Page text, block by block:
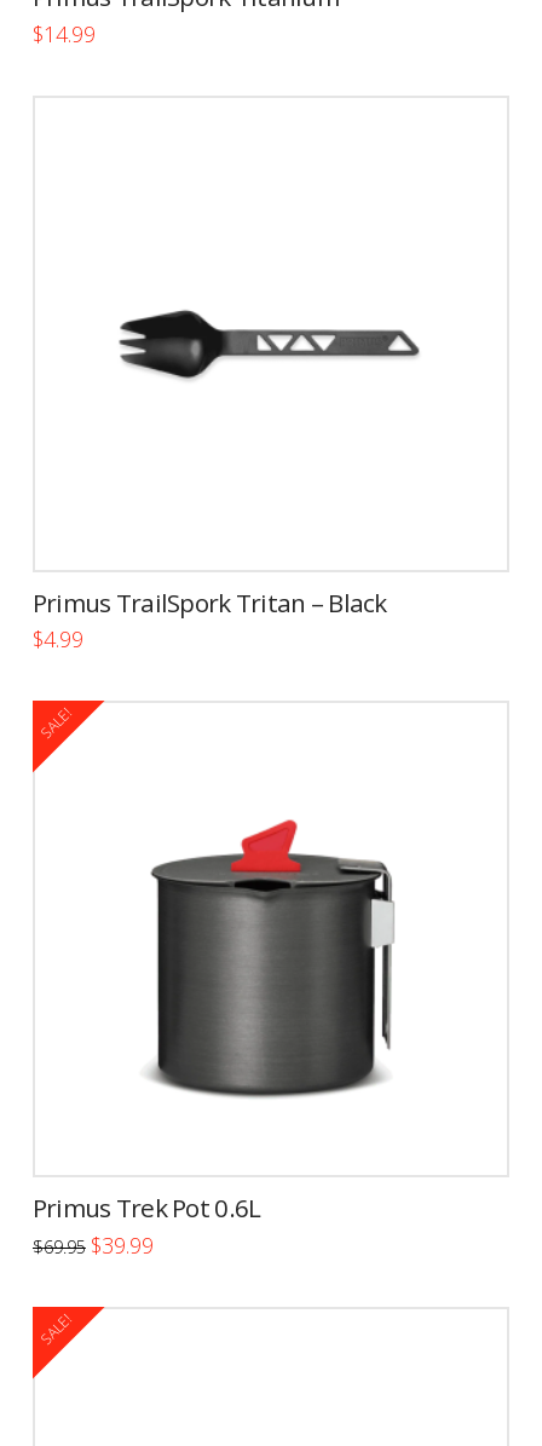
$14.99
Primus TrailSpork Tritan – Black
$4.99
SALE!
Primus Trek Pot 0.6L
$69.95 Original
price
$39.99Current
price
SALE!